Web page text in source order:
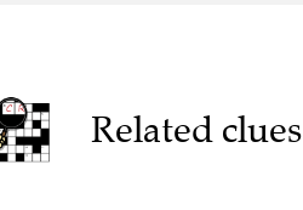
Related clues